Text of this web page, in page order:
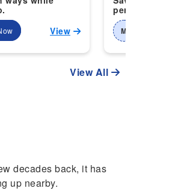
View
perfect for
MTI-2WAYHOME
View All
decades back, it has
up nearby.